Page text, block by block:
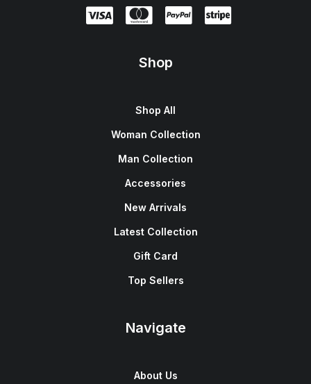
Shop
Shop All
Woman Collection
Man Collection
Accessories
New Arrivals
Latest Collection
Gift Card
Top Sellers
Navigate
About Us